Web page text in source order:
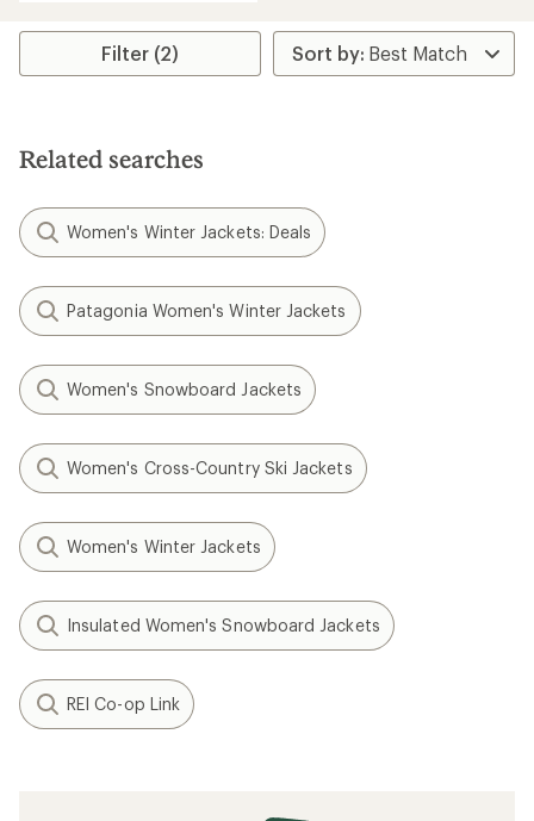
5
Filter (2)
Related searches
Women's Winter Jackets: Deals
Patagonia Women's Winter Jackets
Women's Snowboard Jackets
Women's Cross-Country Ski Jackets
Women's Winter Jackets
Insulated Women's Snowboard Jackets
REI Co-op Link